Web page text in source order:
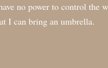
no power to control the
I can bring an umbrella.